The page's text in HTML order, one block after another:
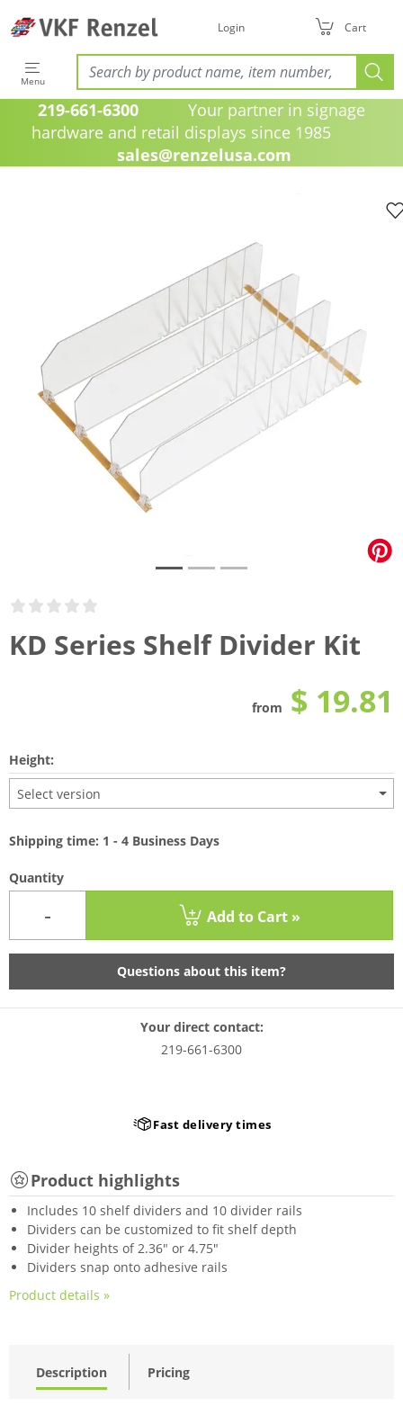
Login Cart
Menu
219-661-6300 Your partner in signage
hardware and retail displays since 1985
sales@renzelusa.com
KD Series Shelf Divider Kit
from $ 19.81
Height:
Select version
Shipping time: 1 - 4 Business Days
Quantity
- Add to Cart »
Questions about this item?
Your direct contact:
219-661-6300
Fast delivery times
Product highlights
Includes 10 shelf dividers and 10 divider rails
Dividers can be customized to fit shelf depth
Divider heights of 2.36" or 4.75"
Dividers snap onto adhesive rails
Product details »
Description Pricing